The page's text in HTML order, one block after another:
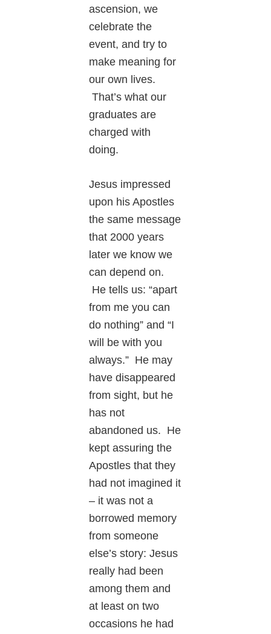
ascension, we
celebrate the
event, and try to
make meaning for
our own lives.
That’s what our
graduates are
charged with
doing.
Jesus impressed
upon his Apostles
the same message
that 2000 years
later we know we
can depend on.
He tells us: “apart
from me you can
do nothing” and “I
will be with you
always.” He may
have disappeared
from sight, but he
has not
abandoned us. He
kept assuring the
Apostles that they
had not imagined it
– it was not a
borrowed memory
from someone
else’s story: Jesus
really had been
among them and
at least on two
occasions he had